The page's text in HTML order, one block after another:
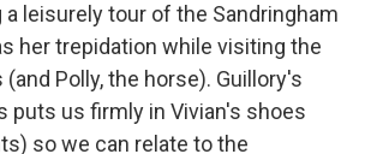
a leisurely tour of the Sandringham
her trepidation while visiting the
Polly, the horse). Guillory's
puts us firmly in Vivian's shoes
so we can relate to the